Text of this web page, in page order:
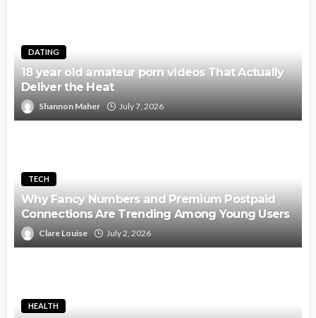
DATING
18 year old amateur porn videos That Actually
Deliver the Heat
Shannon Maher July 7, 2026
TECH
Why Fancy Numbers and Premium Postpaid
Connections Are Trending Among Young Users
Clare Louise July 2, 2026
HEALTH